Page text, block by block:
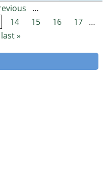
…
14 15 16 17 …
last »